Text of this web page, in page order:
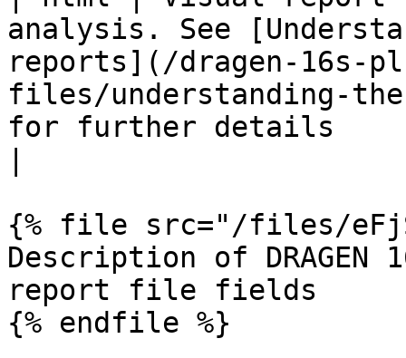
analysis. See
reports](/dragen-16s-
files/understanding-
for further details
{% file src="/files/
Description of DRAGEN
report file fields
{% endfile %}